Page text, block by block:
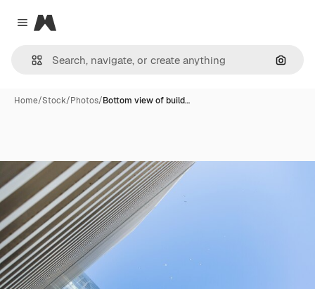
Close menu
Magnific
Home/Stock/Photos/Bottom view of build…